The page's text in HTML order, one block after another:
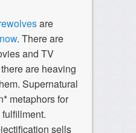
are
now. There are
and TV
are heaving
Supernatural
metaphors for
sells